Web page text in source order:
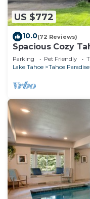
US $772
10.0(72 Reviews)
Spacious Cozy
Parking Pet Friendly
Lake Tahoe
Tahoe Paradise